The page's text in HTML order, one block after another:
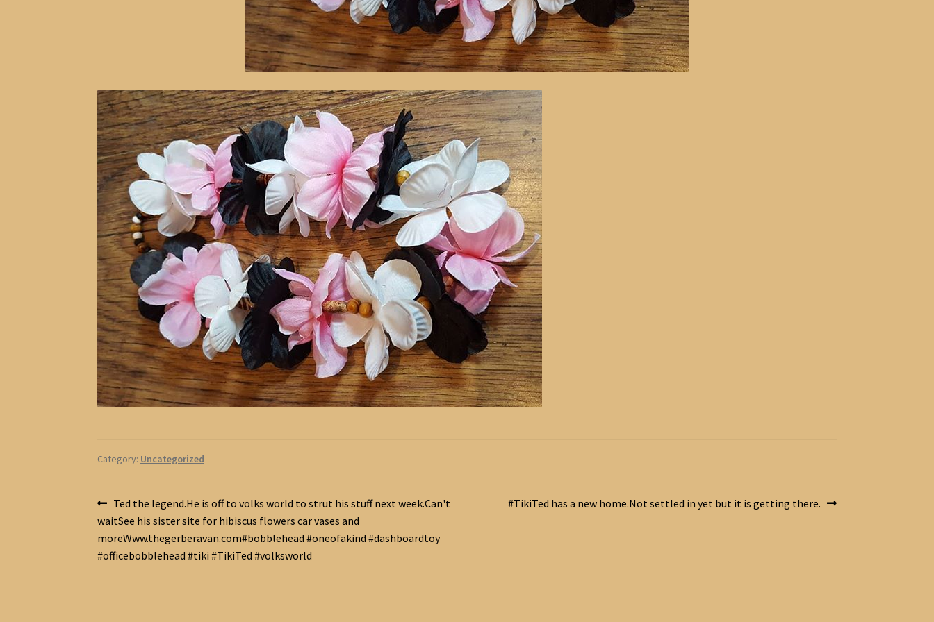
Category: Uncategorized
Post
navigation
Previous
post:
Ted the legend.He is off to volks world to strut his stuff next week.Can't
waitSee his sister site for hibiscus flowers car vases and
moreWww.thegerberavan.com#bobblehead #oneofakind #dashboardtoy
#officebobblehead #tiki #TikiTed #volksworld
Next
#TikiTed has a new home.Not settled in yet but it is getting there.